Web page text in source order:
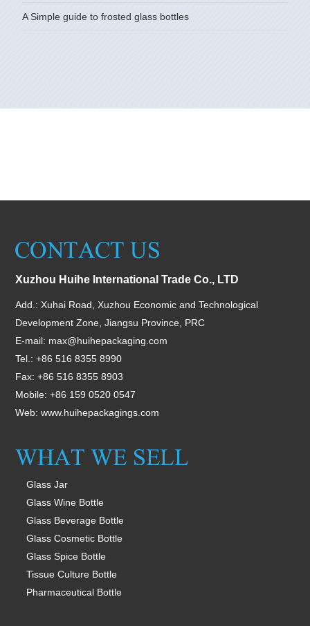
A Simple guide to frosted glass bottles
Xuzhou Huihe International Trade Co., LTD
Add.: Xuhai Road, Xuzhou Economic and Technological
Development Zone, Jiangsu Province, PRC
E-mail: max@huihepackaging.com
Tel.: +86 516 8355 8990
Fax: +86 516 8355 8903
Mobile: +86 159 0520 0547
Web: www.huihepackagings.com
Glass Jar
Glass Wine Bottle
Glass Beverage Bottle
Glass Cosmetic Bottle
Glass Spice Bottle
Tissue Culture Bottle
Pharmaceutical Bottle